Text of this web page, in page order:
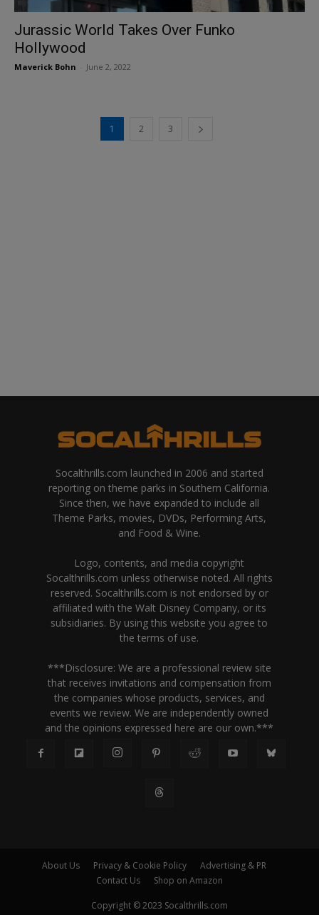
Jurassic World Takes Over Funko
Hollywood
Maverick Bohn June 2, 2022
1 2 3
Socalthrills.com launched in 2006 and started
reporting on theme parks in Southern California.
Since then, we have expanded to include all
Theme Parks, movies, DVDs, Performing Arts,
and Food & Wine.
Logo, contents, and media copyright
Socalthrills.com unless otherwise noted. All rights
reserved. Socalthrills.com is not endorsed by or
affiliated with the Walt Disney Company, or its
subsidiaries. By using this website you agree to
the terms of use.
***Disclosure: We are a professional review site
that receives invitations and compensation from
the companies whose products, services, and
events we review. We are independently owned
and the opinions expressed here are our own.***
About Us Privacy & Cookie Policy
Advertising & PR
Contact Us
Shop on Amazon
Copyright © 2023 Socalthrills.com